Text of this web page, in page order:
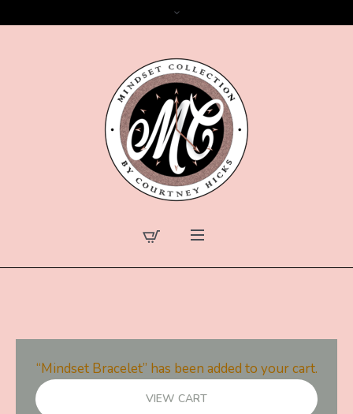
“Mindset Bracelet” has been added to your cart.
VIEW CART